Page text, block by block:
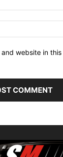
and website in